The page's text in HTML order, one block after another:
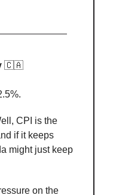
🇨🇦
CPI is the
if it keeps
might just keep
on the